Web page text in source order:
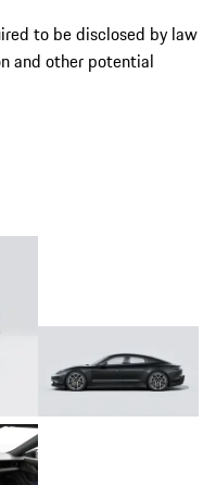
to be disclosed by law
and other potential